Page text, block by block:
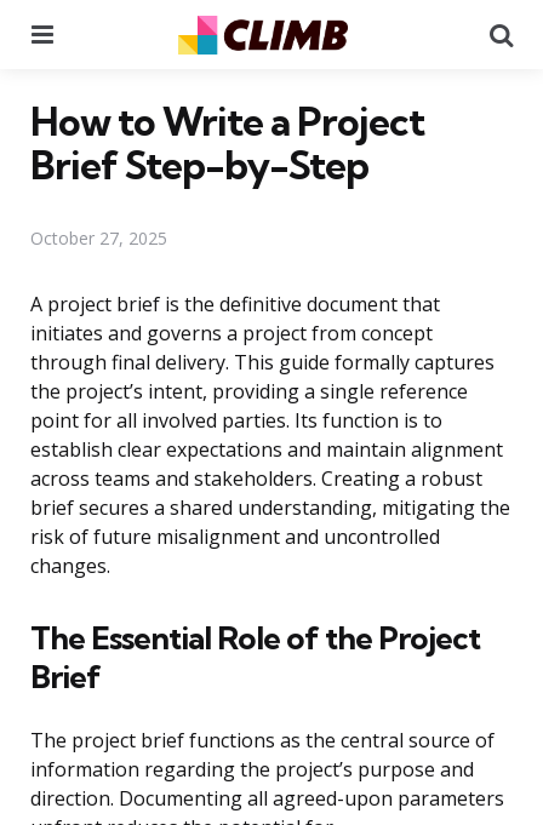
How to Write a Project
Brief Step-by-Step
October 27, 2025
A project brief is the definitive document that
initiates and governs a project from concept
through final delivery. This guide formally captures
the project’s intent, providing a single reference
point for all involved parties. Its function is to
establish clear expectations and maintain alignment
across teams and stakeholders. Creating a robust
brief secures a shared understanding, mitigating the
risk of future misalignment and uncontrolled
changes.
The Essential Role of the Project
Brief
The project brief functions as the central source of
information regarding the project’s purpose and
direction. Documenting all agreed-upon parameters